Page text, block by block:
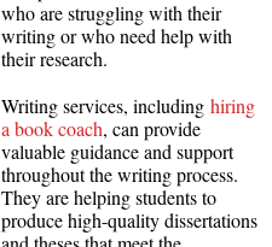
who are struggling with their
writing or who need help with
their research.
Writing services, including hiring
a book coach, can provide
valuable guidance and support
throughout the writing process.
They are helping students to
produce high-quality dissertations